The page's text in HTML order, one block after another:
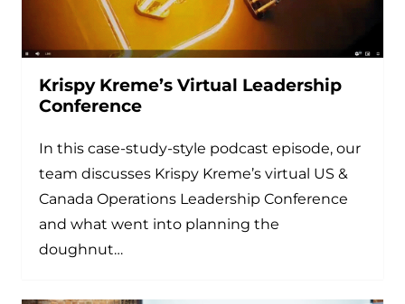
Krispy Kreme’s Virtual Leadership
Conference
In this case-study-style podcast episode, our
team discusses Krispy Kreme’s virtual US &
Canada Operations Leadership Conference
and what went into planning the
doughnut…